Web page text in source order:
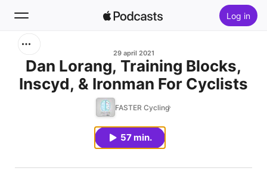
Log in
Home
29 april 2021
Dan Lorang, Training Blocks,
Inscyd, & Ironman For Cyclists
FASTER Cycling
57 min.